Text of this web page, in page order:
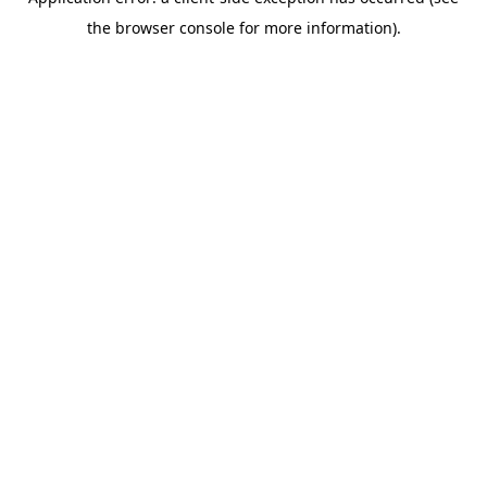
the browser console for more information).